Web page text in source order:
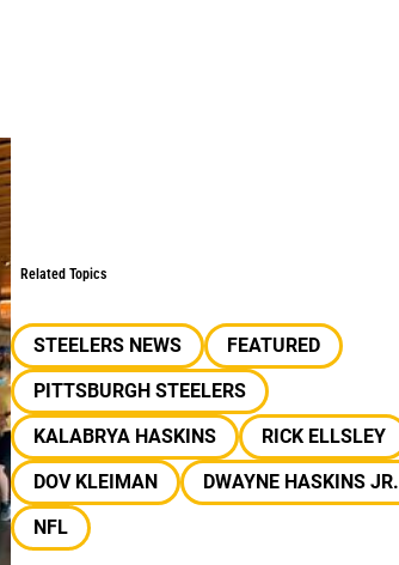
Related Topics
STEELERS NEWS
FEATURED
PITTSBURGH STEELERS
KALABRYA HASKINS
RICK ELLSLEY
DOV KLEIMAN
DWAYNE HASKINS JR.
NFL